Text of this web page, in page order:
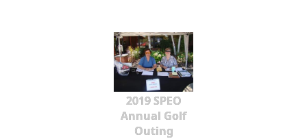
2019 SPEO
Annual Golf
Outing